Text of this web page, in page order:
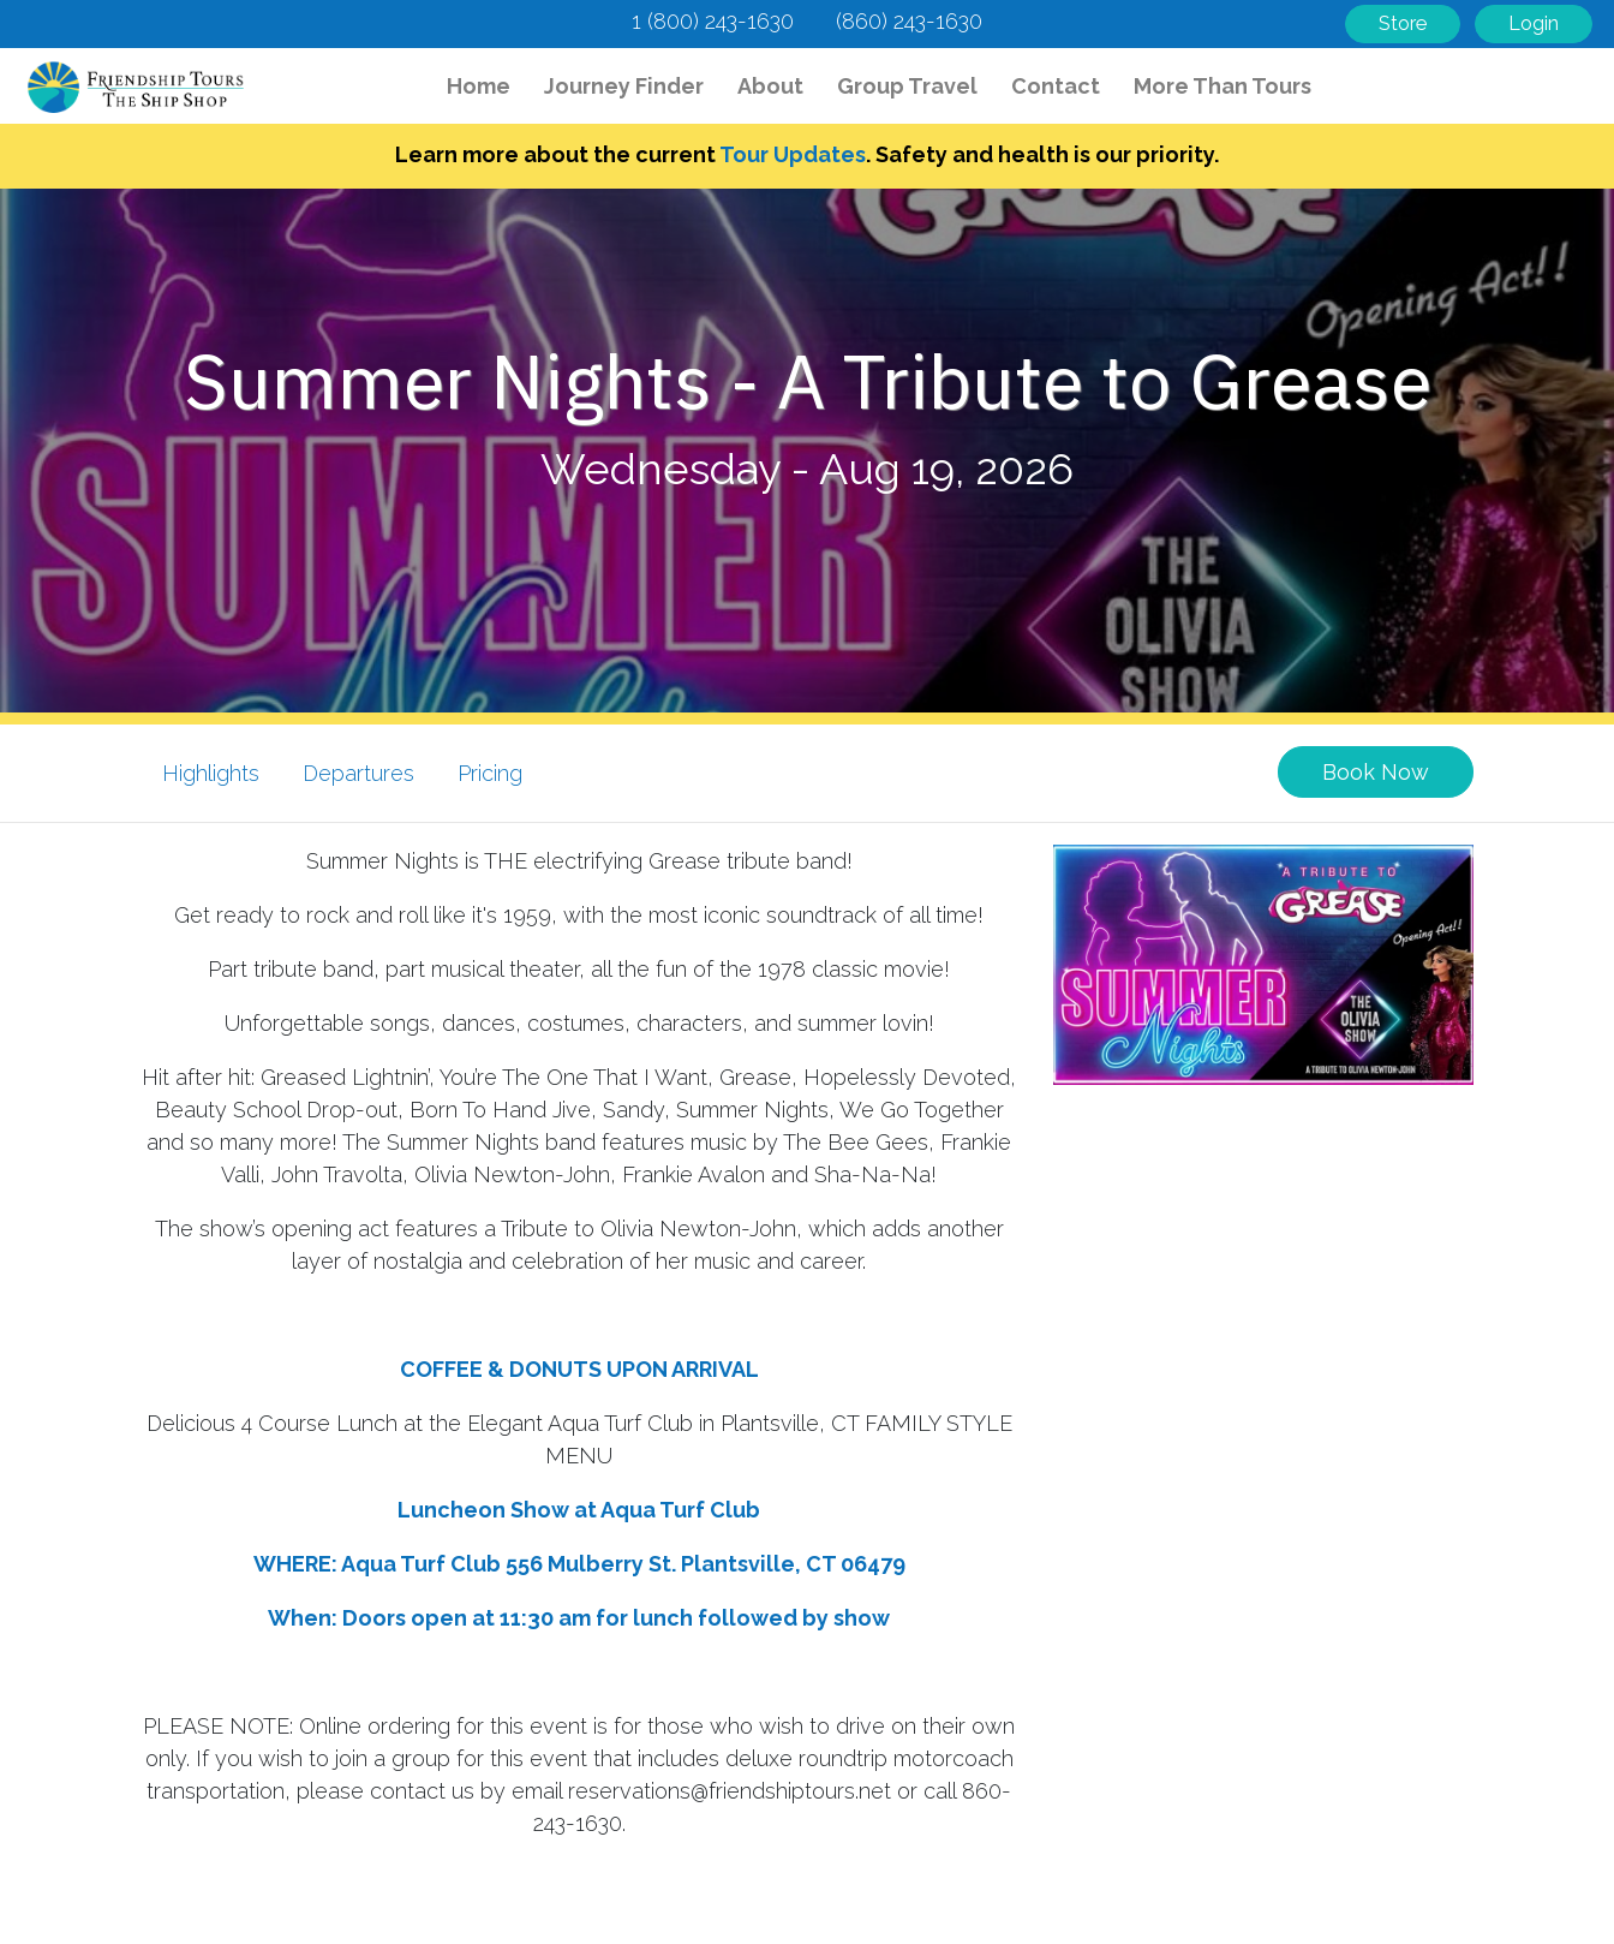
1 (800) 243-1630 (860) 243-1630 Store Login
Home (current)
Journey Finder About Group Travel Contact More Than Tours
Learn more about the currentTour Updates. Safety and health is our priority.
Summer Nights - A Tribute to Grease
Wednesday - Aug 19, 2026
Highlights Departures Pricing Book Now
Summer Nights is THE electrifying Grease tribute band!
Get ready to rock and roll like it's 1959, with the most iconic soundtrack of all time!
Part tribute band, part musical theater, all the fun of the 1978 classic movie!
Unforgettable songs, dances, costumes, characters, and summer lovin!
Hit after hit: Greased Lightnin’, You’re The One That I Want, Grease, Hopelessly Devoted,
Beauty School Drop-out, Born To Hand Jive, Sandy, Summer Nights, We Go Together
and so many more! The Summer Nights band features music by The Bee Gees, Frankie
Valli, John Travolta, Olivia Newton-John, Frankie Avalon and Sha-Na-Na!
The show’s opening act features a Tribute to Olivia Newton-John, which adds another
layer of nostalgia and celebration of her music and career.
COFFEE & DONUTS UPON ARRIVAL
Delicious 4 Course Lunch at the Elegant Aqua Turf Club in Plantsville, CT FAMILY STYLE
MENU
Luncheon Show at Aqua Turf Club
WHERE: Aqua Turf Club 556 Mulberry St. Plantsville, CT 06479
When: Doors open at 11:30 am for lunch followed by show
PLEASE NOTE: Online ordering for this event is for those who wish to drive on their own
only. If you wish to join a group for this event that includes deluxe roundtrip motorcoach
transportation, please contact us by email reservations@friendshiptours.net or call 860-
243-1630.